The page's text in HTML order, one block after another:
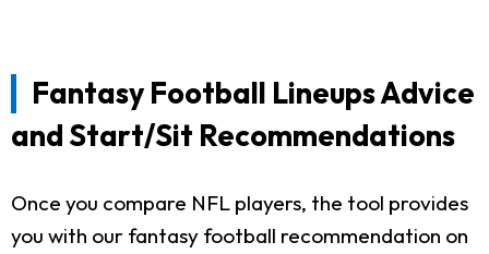
Fantasy Football Lineups Advice
and Start/Sit Recommendations
Once you compare NFL players, the tool provides
you with our fantasy football recommendation on